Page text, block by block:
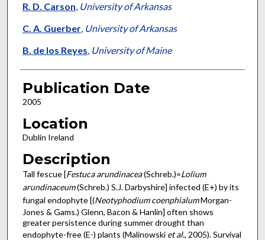
R. D. Carson, University of Arkansas
C. A. Guerber, University of Arkansas
B. de los Reyes, University of Maine
Publication Date
2005
Location
Dublin Ireland
Description
Tall fescue [Festuca arundinacea(Schreb.)=Lolium
arundinaceum(Schreb.) S.J. Darbyshire] infected (E+) by its
fungal endophyte [(Neotyphodium coenphialumMorgan-
Jones & Gams.) Glenn, Bacon & Hanlin] often shows
greater persistence during summer drought than
endophyte-free (E-) plants (Malinowski et al., 2005). Survival